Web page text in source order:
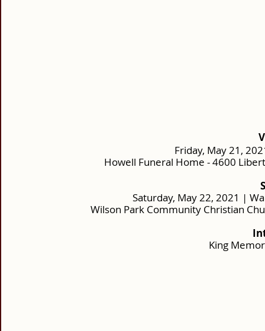
Friday, May 21,
Howell Funeral Home - 4600
Saturday, May 22, 2021 |
Wilson Park Community Christian
King